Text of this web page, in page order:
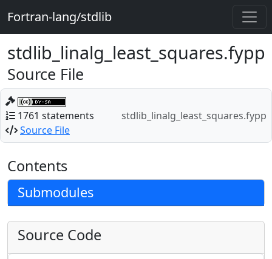
Fortran-lang/stdlib
stdlib_linalg_least_squares.fypp
Source File
1761 statements
Source File
stdlib_linalg_least_squares.fypp
Contents
Submodules
Source Code